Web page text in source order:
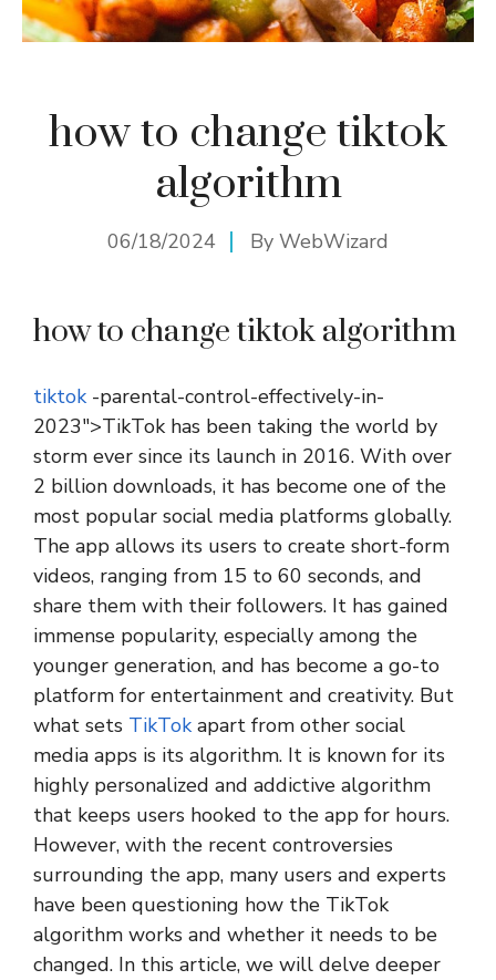
how to change tiktok
algorithm
06/18/2024 By WebWizard
how to change tiktok algorithm
tiktok -parental-control-effectively-in-
2023″>TikTok has been taking the world by
storm ever since its launch in 2016. With over
2 billion downloads, it has become one of the
most popular social media platforms globally.
The app allows its users to create short-form
videos, ranging from 15 to 60 seconds, and
share them with their followers. It has gained
immense popularity, especially among the
younger generation, and has become a go-to
platform for entertainment and creativity. But
what sets TikTok apart from other social
media apps is its algorithm. It is known for its
highly personalized and addictive algorithm
that keeps users hooked to the app for hours.
However, with the recent controversies
surrounding the app, many users and experts
have been questioning how the TikTok
algorithm works and whether it needs to be
changed. In this article, we will delve deeper